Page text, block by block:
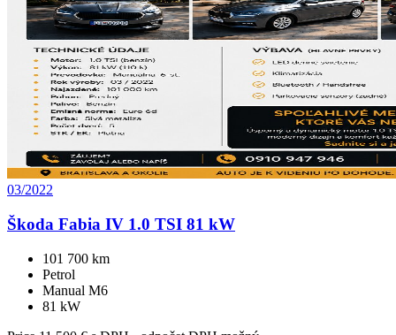
03/2022
Škoda Fabia IV 1.0 TSI 81 kW
101 700 km
Petrol
Manual M6
81 kW